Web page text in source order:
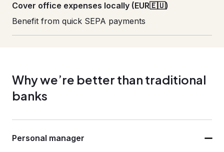
Cover office expenses locally (EUR🇪🇺)
Benefit from quick SEPA payments
Why we’re better than traditional
banks
Personal manager